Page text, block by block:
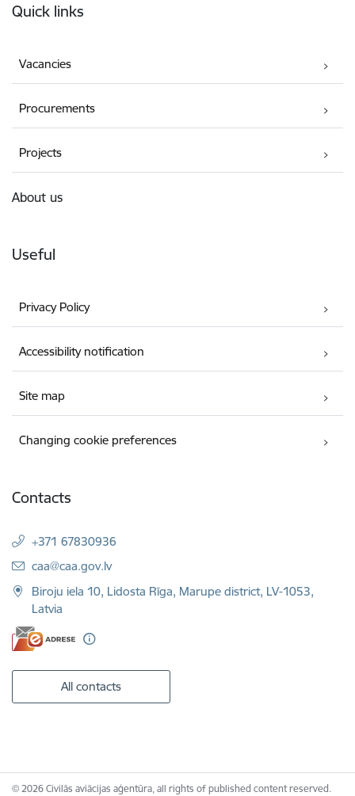
Quick links
Vacancies
Procurements
Projects
About us
Useful
Privacy Policy
Accessibility notification
Site map
Changing cookie preferences
Contacts
+371 67830936
E-mail:
caa@caa.gov.lv
Biroju iela 10, Lidosta Rīga, Marupe district, LV-1053,
Latvia
All contacts
© 2026 Civilās aviācijas aģentūra, all rights of published content reserved.